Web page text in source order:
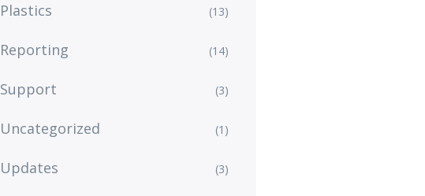
Plastics (13)
Reporting (14)
Support (3)
Uncategorized (1)
Updates (3)